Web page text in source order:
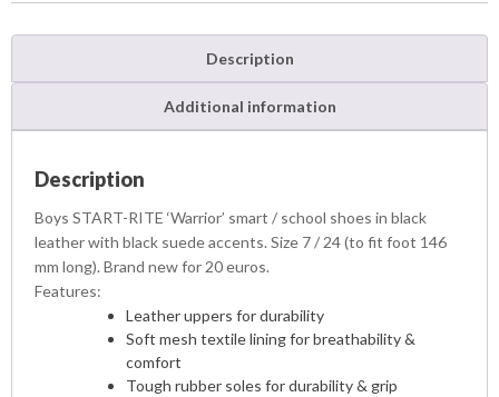
Description
Additional information
Description
Boys START-RITE ‘Warrior’ smart / school shoes in black
leather with black suede accents. Size 7 / 24 (to fit foot 146
mm long). Brand new for 20 euros.
Features:
Leather uppers for durability
Soft mesh textile lining for breathability &
comfort
Tough rubber soles for durability & grip